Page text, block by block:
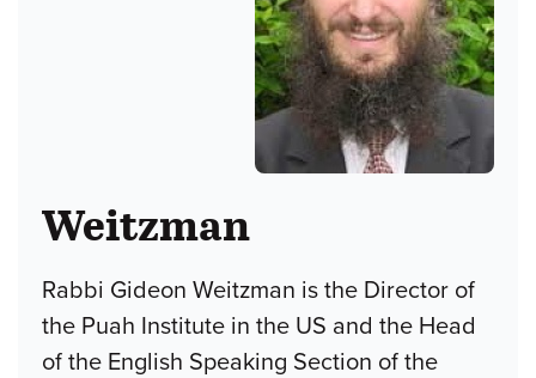
Weitzman
Rabbi Gideon Weitzman is the Director of
the Puah Institute in the US and the Head
of the English Speaking Section of the